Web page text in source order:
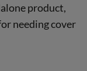
product,
needing cover